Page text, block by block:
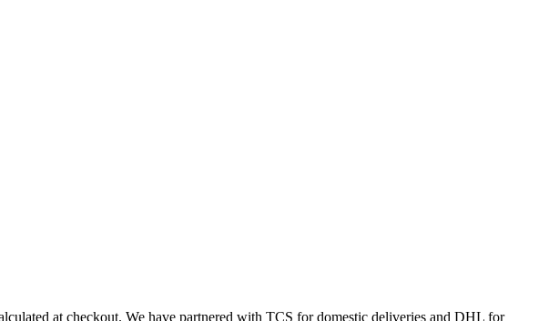
at checkout. We have partnered with TCS for domestic deliveries and DHL for